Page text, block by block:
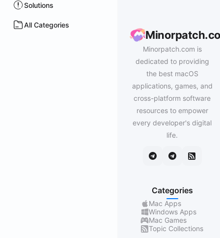
Solutions
All Categories
Minorpatch.com is
dedicated to providing
the best macOS
applications, games, and
cross-platform software
resources to empower
every developer's digital
life.
Categories
Mac Apps
Windows Apps
Mac Games
Topic Collections